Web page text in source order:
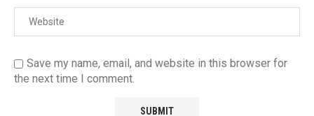
Save my name, email, and website in this browser for
the next time I comment.